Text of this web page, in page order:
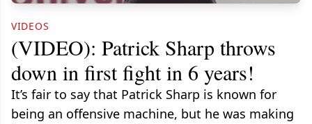
VIDEOS
(VIDEO): Patrick Sharp throws
down in first fight in 6 years!
It’s fair to say that Patrick Sharp is known for
being an offensive machine, but he was making